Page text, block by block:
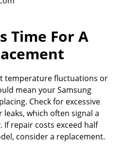
Time For A
temperature fluctuations or
mean your Samsung
Check for excessive
which often signal a
If repair costs exceed half
consider a replacement.